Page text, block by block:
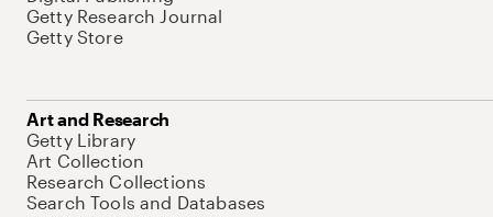
Getty Research Journal
Getty Store
Art and Research
Getty Library
Art Collection
Research Collections
Search Tools and Databases